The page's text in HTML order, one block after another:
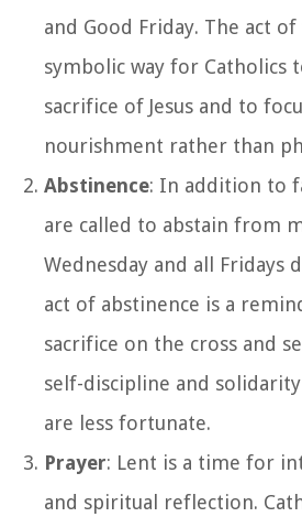
and Good Friday. The act
symbolic way for Catholics
sacrifice of Jesus and to
nourishment rather than
Abstinence: In addition to
are called to abstain from
Wednesday and all Fridays
act of abstinence is a
sacrifice on the cross and
self-discipline and
are less fortunate.
Prayer: Lent is a time for
and spiritual reflection.